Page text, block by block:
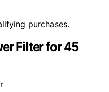
purchases.
Filter for 45